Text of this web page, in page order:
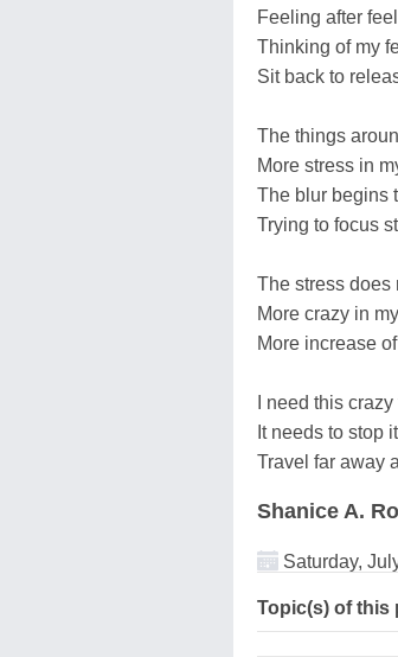
Feeling after
Thinking of my
Sit back to
The things
More stress in
The blur begins
Trying to focus
The stress does
More crazy in
More increase
I need this
It needs to stop
Travel far away
Shanice A.
Saturday,
Topic(s) of this